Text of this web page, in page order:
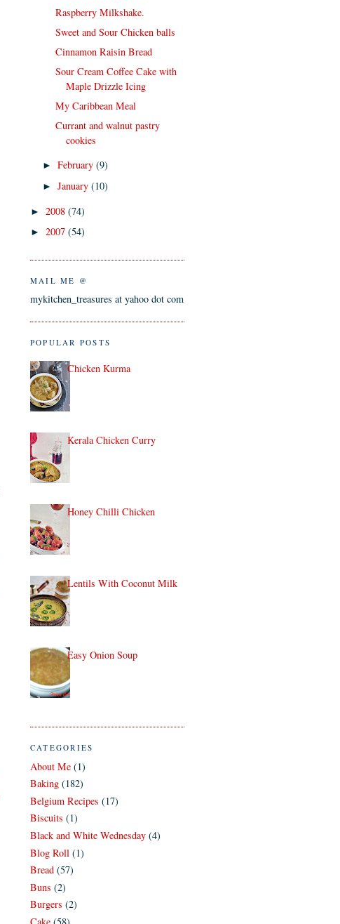
Raspberry Milkshake.
Sweet and Sour Chicken balls
Cinnamon Raisin Bread
Sour Cream Coffee Cake with
Maple Drizzle Icing
My Caribbean Meal
Currant and walnut pastry
cookies
►February(9)
►January(10)
► 2008 (74)
► 2007 (54)
MAIL ME @
mykitchen_treasures at yahoo dot com
POPULAR POSTS
Chicken Kurma
Kerala Chicken Curry
Honey Chilli Chicken
Lentils With Coconut Milk
Easy Onion Soup
CATEGORIES
About Me (1)
Baking (182)
Belgium Recipes (17)
Biscuits (1)
Black and White Wednesday (4)
Blog Roll (1)
Bread (57)
Buns (2)
Burgers (2)